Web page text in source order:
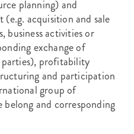
planning) and
acquisition and sale
business activities or
exchange of
profitability
and participation
group of
and corresponding